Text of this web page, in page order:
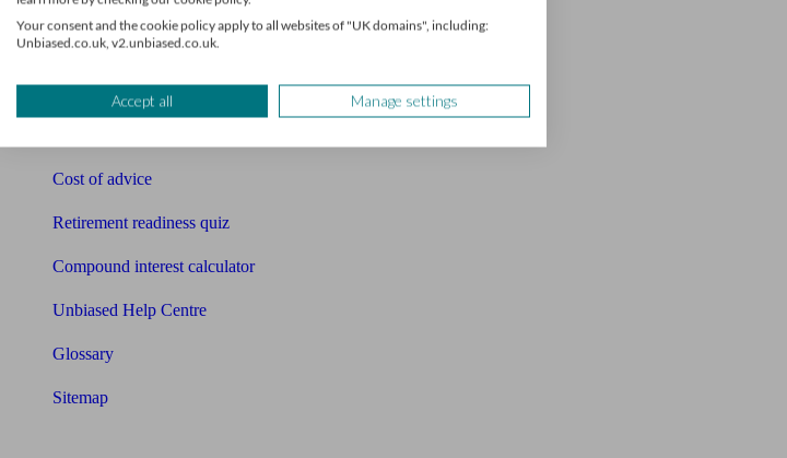
Free pension guide
Mortgage calculator
Mortgage checklist
Cost of advice
Retirement readiness quiz
Compound interest calculator
Unbiased Help Centre
Glossary
Sitemap
Your consent and the cookie policy apply to all websites of "UK domains", including:
Unbiased.co.uk, v2.unbiased.co.uk.
Accept all Manage settings